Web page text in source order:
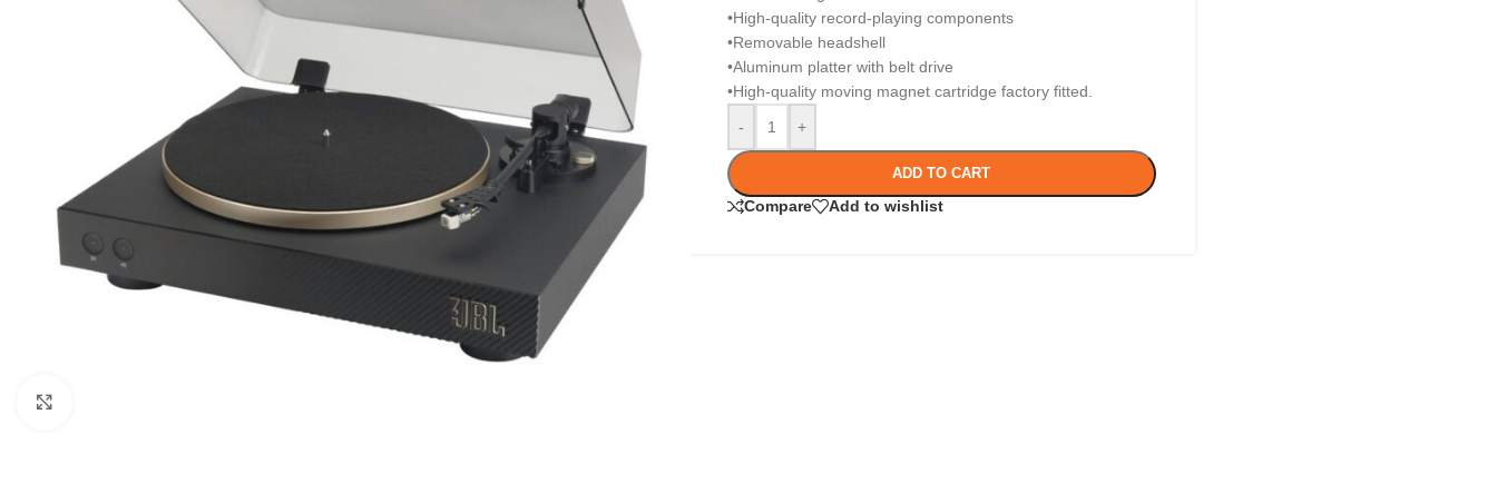
•High-quality record-playing components
•Removable headshell
•Aluminum platter with belt drive
•High-quality moving magnet cartridge factory fitted.
-
+
ADD TO CART
Compare Add to wishlist